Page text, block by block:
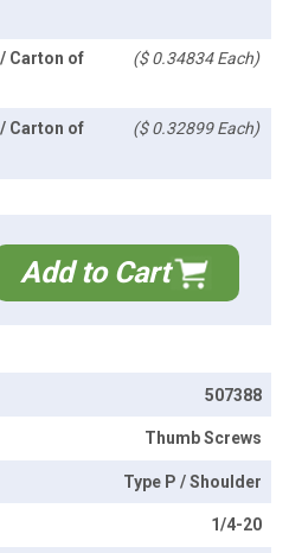
Carton of
($ 0.34834 Each)
Carton of
($ 0.32899 Each)
Add to Cart
507388
Thumb Screws
Type P / Shoulder
1/4-20